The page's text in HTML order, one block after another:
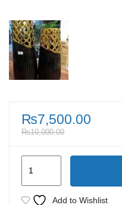
₨7,500.00
₨10,000.00
Piece
Add to Wishlist